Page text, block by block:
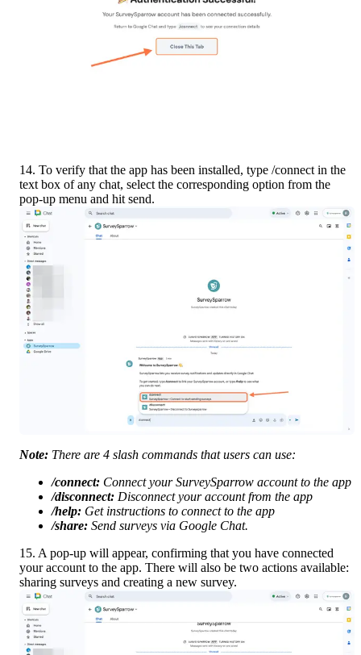
14. To verify that the app has been installed, type /connect in the
text box of any chat, select the corresponding option from the
pop-up menu and hit send.
Note: There are 4 slash commands that users can use:
/connect: Connect your SurveySparrow account to the app
/disconnect: Disconnect your account from the app
/help: Get instructions to connect to the app
/share: Send surveys via Google Chat.
15. A pop-up will appear, confirming that you have connected
your account to the app. There will also be two actions available:
sharing surveys and creating a new survey.